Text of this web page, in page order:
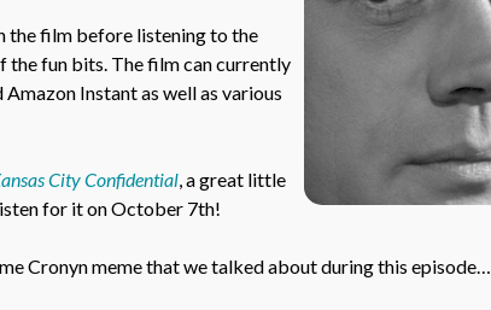
the film before listening to the
the fun bits. The film can currently
Instant as well as various
City Confidential, a great little
for it on October 7th!
Cronyn meme that we talked about during this episode…